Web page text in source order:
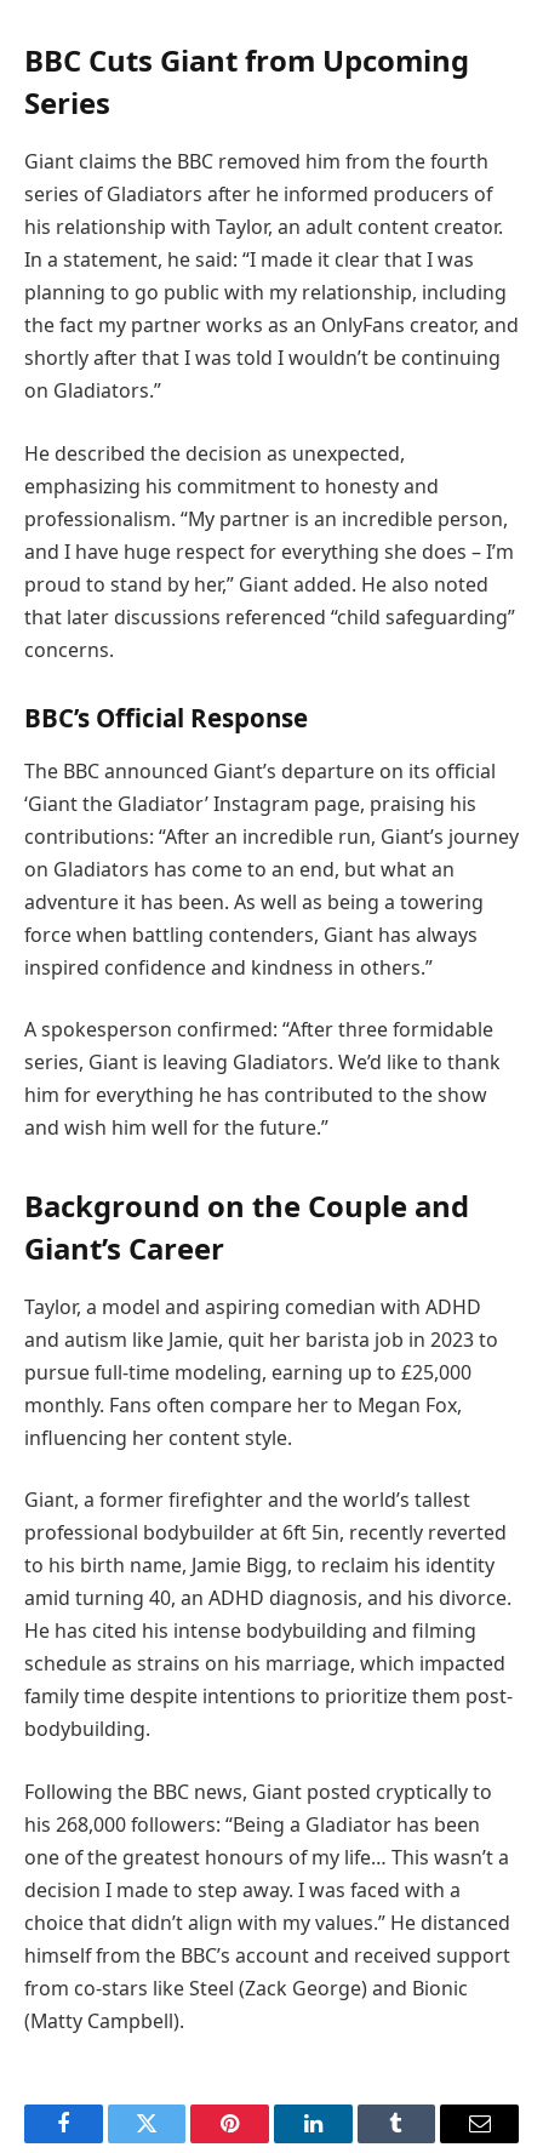
BBC Cuts Giant from Upcoming
Series
Giant claims the BBC removed him from the fourth
series of Gladiators after he informed producers of
his relationship with Taylor, an adult content creator.
In a statement, he said: “I made it clear that I was
planning to go public with my relationship, including
the fact my partner works as an OnlyFans creator, and
shortly after that I was told I wouldn’t be continuing
on Gladiators.”
He described the decision as unexpected,
emphasizing his commitment to honesty and
professionalism. “My partner is an incredible person,
and I have huge respect for everything she does – I’m
proud to stand by her,” Giant added. He also noted
that later discussions referenced “child safeguarding”
concerns.
BBC’s Official Response
The BBC announced Giant’s departure on its official
‘Giant the Gladiator’ Instagram page, praising his
contributions: “After an incredible run, Giant’s journey
on Gladiators has come to an end, but what an
adventure it has been. As well as being a towering
force when battling contenders, Giant has always
inspired confidence and kindness in others.”
A spokesperson confirmed: “After three formidable
series, Giant is leaving Gladiators. We’d like to thank
him for everything he has contributed to the show
and wish him well for the future.”
Background on the Couple and
Giant’s Career
Taylor, a model and aspiring comedian with ADHD
and autism like Jamie, quit her barista job in 2023 to
pursue full-time modeling, earning up to £25,000
monthly. Fans often compare her to Megan Fox,
influencing her content style.
Giant, a former firefighter and the world’s tallest
professional bodybuilder at 6ft 5in, recently reverted
to his birth name, Jamie Bigg, to reclaim his identity
amid turning 40, an ADHD diagnosis, and his divorce.
He has cited his intense bodybuilding and filming
schedule as strains on his marriage, which impacted
family time despite intentions to prioritize them post-
bodybuilding.
Following the BBC news, Giant posted cryptically to
his 268,000 followers: “Being a Gladiator has been
one of the greatest honours of my life… This wasn’t a
decision I made to step away. I was faced with a
choice that didn’t align with my values.” He distanced
himself from the BBC’s account and received support
from co-stars like Steel (Zack George) and Bionic
(Matty Campbell).
FacebookTwitter Pinterest LinkedInTumblr Email